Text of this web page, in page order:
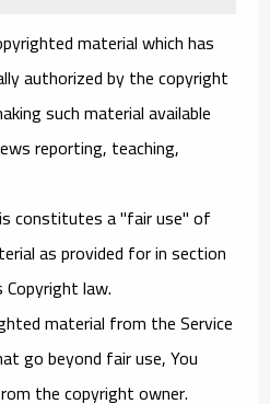
material which has
authorized by the copyright
such material available
reporting, teaching,
constitutes a "fair use" of
as provided for in section
law.
material from the Service
go beyond fair use, You
the copyright owner.